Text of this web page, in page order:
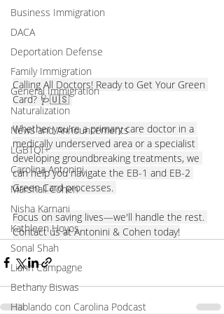
Business Immigration
DACA
Deportation Defense
Family Immigration
General Immigration
Naturalization
News and Announcements
LGBTQI+
Carolina Antonini
Marshall Cohen
Nisha Karnani
Kathleen Hoyos
Sonal Shah
Liann Campagne
Bethany Biswas
Hablando con Carolina Podcast
Calling All Doctors! Ready to Get Your Green
Card? 🩺🇺🇸
Whether you're a primary care doctor in a
medically underserved area or a specialist
developing groundbreaking treatments, we
can help you navigate the EB-1 and EB-2
Green Card processes.
Focus on saving lives—we'll handle the rest.
Contact us at Antonini & Cohen today!